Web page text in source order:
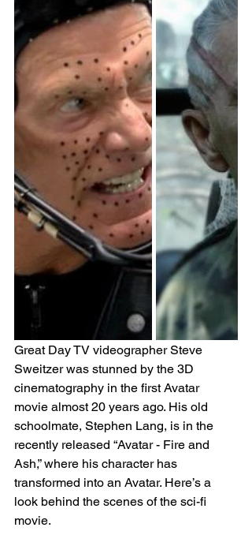
Great Day TV videographer Steve
Sweitzer was stunned by the 3D
cinematography in the first Avatar
movie almost 20 years ago. His old
schoolmate, Stephen Lang, is in the
recently released “Avatar - Fire and
Ash,” where his character has
transformed into an Avatar. Here’s a
look behind the scenes of the sci-fi
movie.